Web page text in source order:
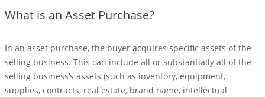
What is an Asset Purchase?
In an asset purchase, the buyer acquires specific assets of the
selling business. This can include all or substantially all of the
selling business’s assets (such as inventory, equipment,
supplies, contracts, real estate, brand name, intellectual